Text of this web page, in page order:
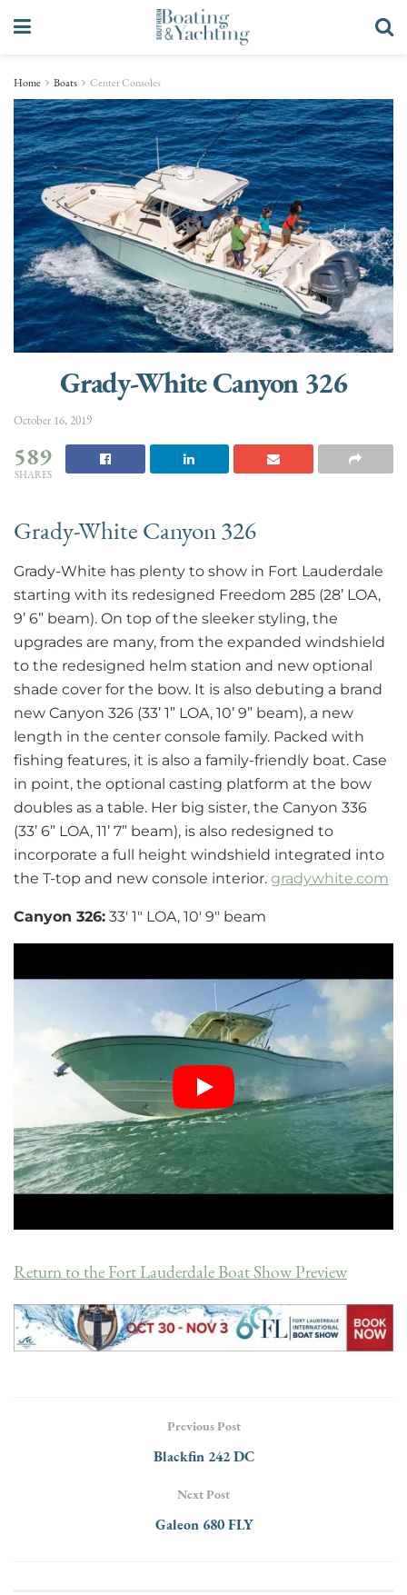
Home Boats Center Consoles
Grady-White Canyon 326
October 16, 2019
589
SHARES
Grady-White Canyon 326
Grady-White has plenty to show in Fort Lauderdale
starting with its redesigned Freedom 285 (28’ LOA,
9’ 6” beam). On top of the sleeker styling, the
upgrades are many, from the expanded windshield
to the redesigned helm station and new optional
shade cover for the bow. It is also debuting a brand
new Canyon 326 (33’ 1” LOA, 10’ 9” beam), a new
length in the center console family. Packed with
fishing features, it is also a family-friendly boat. Case
in point, the optional casting platform at the bow
doubles as a table. Her big sister, the Canyon 336
(33’ 6” LOA, 11’ 7” beam), is also redesigned to
incorporate a full height windshield integrated into
the T-top and new console interior. gradywhite.com
Canyon 326: 33′ 1″ LOA, 10′ 9″ beam
Return to the Fort Lauderdale Boat Show Preview
Previous Post
Blackfin 242 DC
Next Post
Galeon 680 FLY